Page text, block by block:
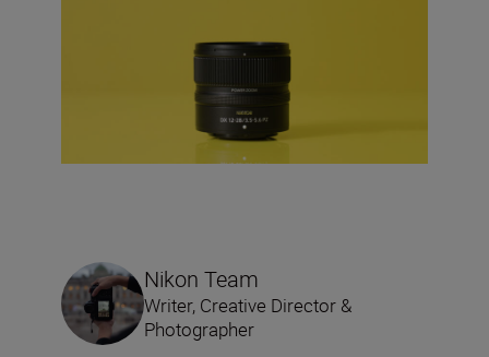
Nikon Team
Writer, Creative Director &
Photographer